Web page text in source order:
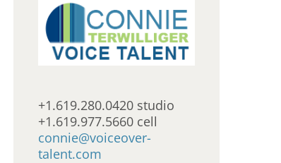
+1.619.280.0420 studio
+1.619.977.5660 cell
connie@voiceover-
talent.com